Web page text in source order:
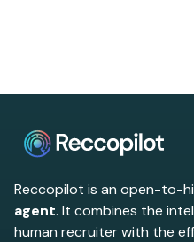
Reccopilot is an open-to-
agent. It combines the
human recruiter with the